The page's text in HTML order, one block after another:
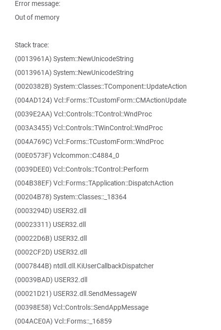
Error message:
Out of memory
Stack trace:
(0013961A) System::NewUnicodeString
(0013961A) System::NewUnicodeString
(0020382B) System::Classes::TComponent::UpdateAction
(004AD124) Vcl::Forms::TCustomForm::CMActionUpdate
(0039E2AA) Vcl::Controls::TControl::WndProc
(003A3455) Vcl::Controls::TWinControl::WndProc
(004A769C) Vcl::Forms::TCustomForm::WndProc
(00E0573F) Vclcommon::C4884_0
(0039DEE0) Vcl::Controls::TControl::Perform
(004B38EF) Vcl::Forms::TApplication::DispatchAction
(00204B78) System::Classes::_18364
(0003294D) USER32.dll
(00023311) USER32.dll
(00022D6B) USER32.dll
(0002CF2D) USER32.dll
(0007844B) ntdll.dll.KiUserCallbackDispatcher
(00039BAD) USER32.dll
(00021D21) USER32.dll.SendMessageW
(00398E58) Vcl::Controls::SendAppMessage
(004ACE0A) Vcl::Forms::_16859